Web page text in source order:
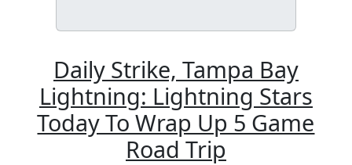
Daily Strike, Tampa Bay
Lightning: Lightning Stars
Today To Wrap Up 5 Game
Road Trip